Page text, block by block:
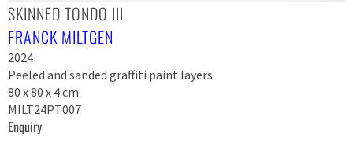
SKINNED TONDO III
FRANCK MILTGEN
2024
Peeled and sanded graffiti paint layers
80 x 80 x 4 cm
MILT24PT007
Enquiry